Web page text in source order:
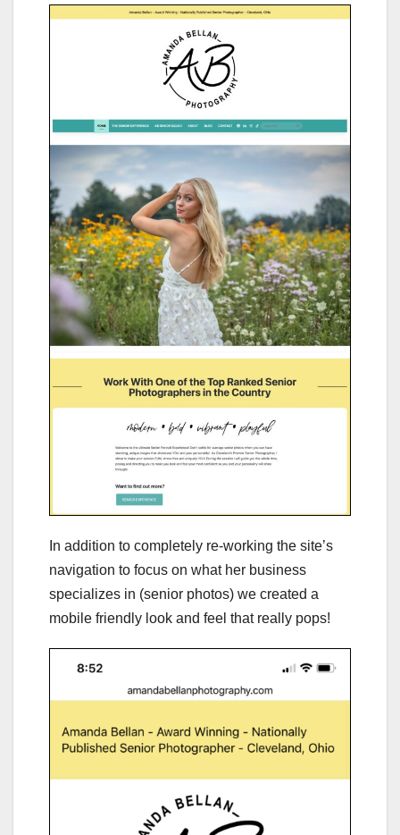
In addition to completely re-working the site’s
navigation to focus on what her business
specializes in (senior photos) we created a
mobile friendly look and feel that really pops!